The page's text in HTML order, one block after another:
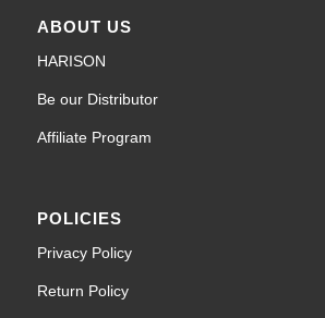
ABOUT US
HARISON
Be our Distributor
Affiliate Program
POLICIES
Privacy Policy
Return Policy